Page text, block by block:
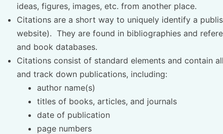
ideas, figures, images, etc. from another place.
Citations are a short way to uniquely identify a
website). They are found in bibliographies and
and book databases.
Citations consist of standard elements and contain
and track down publications, including:
author name(s)
titles of books, articles, and journals
date of publication
page numbers